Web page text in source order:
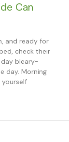
Can
and ready for
check their
bleary-
day. Morning